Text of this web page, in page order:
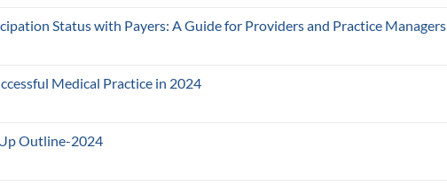
Status with Payers: A Guide for Providers and Practice Managers
Medical Practice in 2024
Outline-2024